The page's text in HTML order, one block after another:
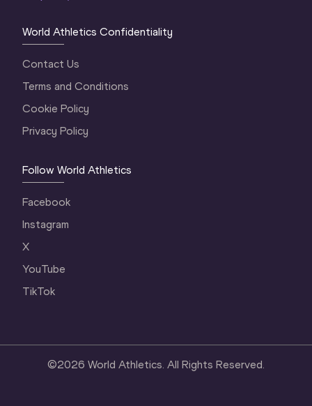
World Athletics Confidentiality
Contact Us
Terms and Conditions
Cookie Policy
Privacy Policy
Follow World Athletics
Facebook
Instagram
X
YouTube
TikTok
©2026 World Athletics. All Rights Reserved.